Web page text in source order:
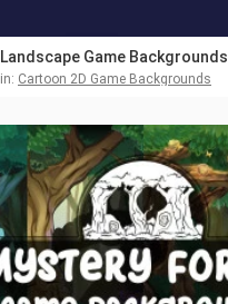
Landscape Game Backgrounds
in: Cartoon 2D Game Backgrounds